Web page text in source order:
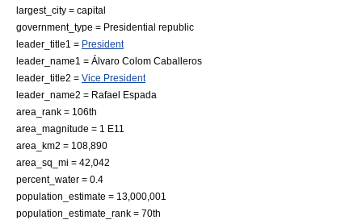
largest_city = capital
government_type = Presidential republic
leader_title1 = President
leader_name1 = Álvaro Colom Caballeros
leader_title2 = Vice President
leader_name2 = Rafael Espada
area_rank = 106th
area_magnitude = 1 E11
area_km2 = 108,890
area_sq_mi = 42,042
percent_water = 0.4
population_estimate = 13,000,001
population_estimate_rank = 70th